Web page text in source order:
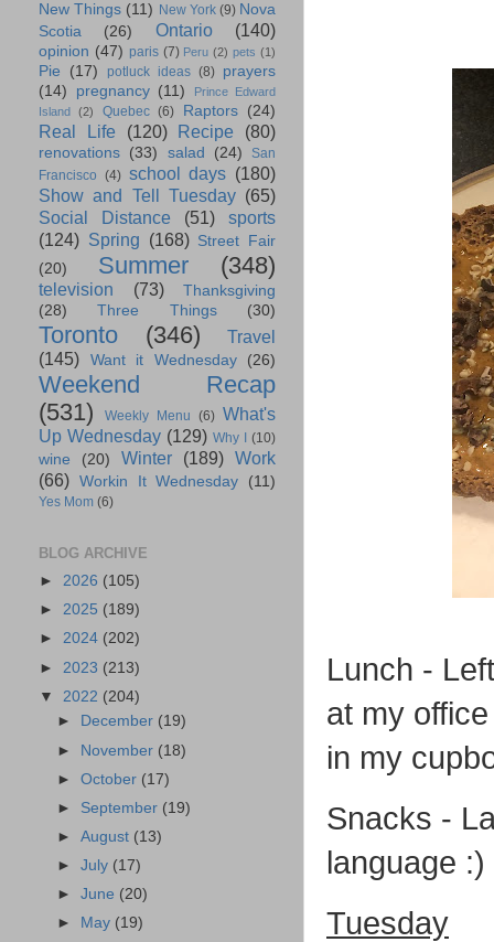
Lunch -
at my
in my
Snacks -
language :)
Tuesday
New Things (11) New York (9) Nova
Scotia
(26) Ontario (140)
opinion (47) paris (7) Peru (2) pets (1)
Pie (17) potluck ideas (8) prayers
(14)
pregnancy (11)
Prince Edward
Island
(2) Quebec (6) Raptors (24)
Real Life (120) Recipe (80)
renovations (33) salad (24)
San
Francisco (4) school days (180)
Show and Tell Tuesday (65)
Social Distance
(51)
sports
(124) Spring (168) Street Fair
(20)
Summer (348)
television (73)
Thanksgiving
(28)
Three Things (30)
Toronto (346)
Travel
(145)
Want it Wednesday (26)
Weekend Recap
(531)
Weekly Menu (6) What's
Up Wednesday (129) Why I (10)
wine (20) Winter (189) Work
(66) Workin It Wednesday (11)
Yes Mom (6)
BLOG ARCHIVE
► 2026 (105)
► 2025 (189)
► 2024 (202)
► 2023 (213)
▼ 2022 (204)
►
December (19)
► November (18)
►October (17)
► September (19)
►August (13)
►July (17)
►June (20)
►
May (19)